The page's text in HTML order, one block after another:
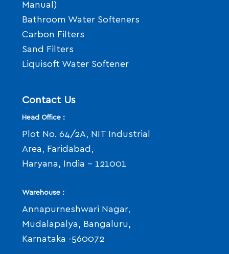
Manual)
Bathroom Water Softeners
Carbon Filters
Sand Filters
Liquisoft Water Softener
Contact Us
Head Office :
Plot No. 64/2A, NIT Industrial
Area, Faridabad,
Haryana, India - 121001
Warehouse :
Annapurneshwari Nagar,
Mudalapalya, Bangaluru,
Karnataka -560072